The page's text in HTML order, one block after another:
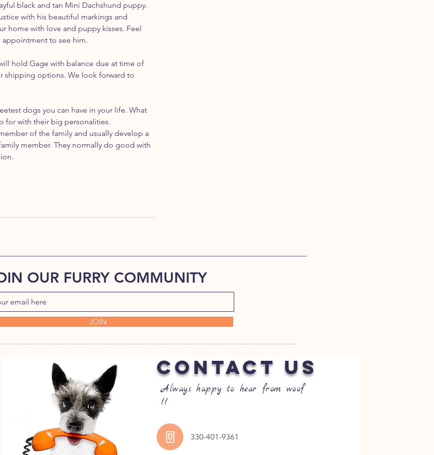
black and tan Mini Dachshund puppy.
with his beautiful markings and
home with love and puppy kisses. Feel
appointment to see him.
hold Gage with balance due at time of
shipping options. We look forward to
dogs you can have in your life. What
for with their big personalities.
of the family and usually develop a
member. They normally do good with
OUR FURRY COMMUNITY
JOIN
Always happy to hear from woof
!!
330-401-9361
CONTACT US